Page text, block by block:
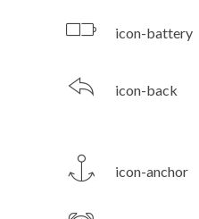
icon-battery
icon-back
icon-anchor